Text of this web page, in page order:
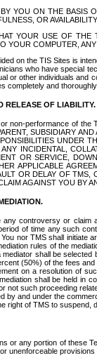
YOU ON THE BASIS
OR
YOUR USE OF
YOUR COMPUTER,
on the TIS Sites is
who have special
or other individuals and
completely and
RELEASE OF LIABILITY.
non-performance of
SUBSIDIARY
UNDER
INCIDENTAL,
OR SERVICE,
APPLICABLE
OR DELAY OF
AGAINST YOU BY
controversy or
of time any such
nor TMS shall initiate
rules of the
shall be
(50%) of the fees
on a resolution of
shall be held in
not such proceeding
by and under the
right of TMS to
or any portion of these
unenforceable provisions